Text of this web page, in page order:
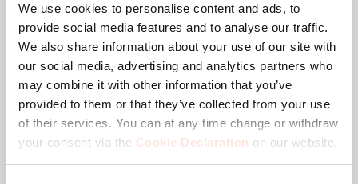
We use cookies to personalise content and ads, to
provide social media features and to analyse our traffic.
We also share information about your use of our site with
our social media, advertising and analytics partners who
may combine it with other information that you’ve
provided to them or that they’ve collected from your use
of their services. You can at any time change or withdraw
your consent via the Cookie Declaration on our website.
200 mm, 300 mm x 300
mm, 400 mm x 200 mm,
400 mm x 300 mm, 400
mm x 400 mm, 500 mm
x 200 mm, 500 mm x
300 mm, 500 mm x 400
mm, 600 mm x 200 mm,
600 mm x 300 mm, 600
mm x 400 mm